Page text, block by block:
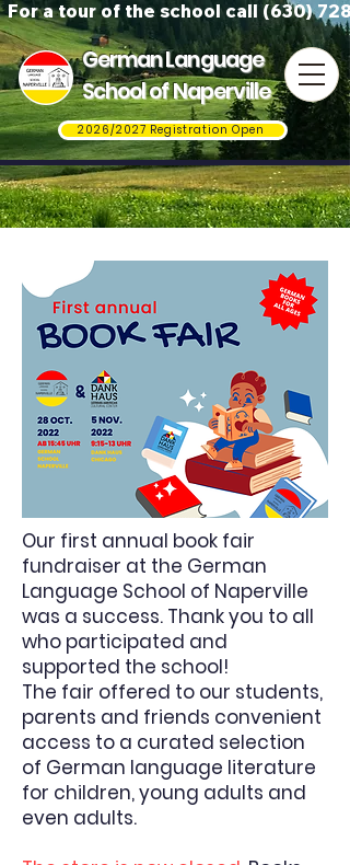
For a tour of the school call (630)
German Language
School of Naperville
2026/2027 Registration Open
Our first annual book fair
fundraiser at the German
Language School of Naperville
was a success. Thank you to all
who participated and
supported the school!
The fair offered to our students,
parents and friends convenient
access to a curated selection
of German language literature
for children, young adults and
even adults.